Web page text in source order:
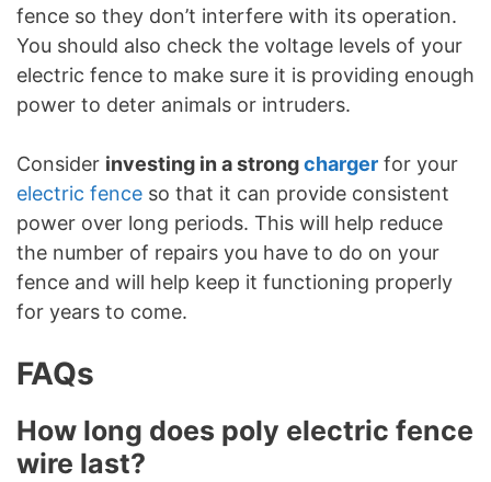
fence so they don’t interfere with its operation.
You should also check the voltage levels of your
electric fence to make sure it is providing enough
power to deter animals or intruders.
Consider investing in a strongcharger for your
electric fence so that it can provide consistent
power over long periods. This will help reduce
the number of repairs you have to do on your
fence and will help keep it functioning properly
for years to come.
FAQs
How long does poly electric fence
wire last?